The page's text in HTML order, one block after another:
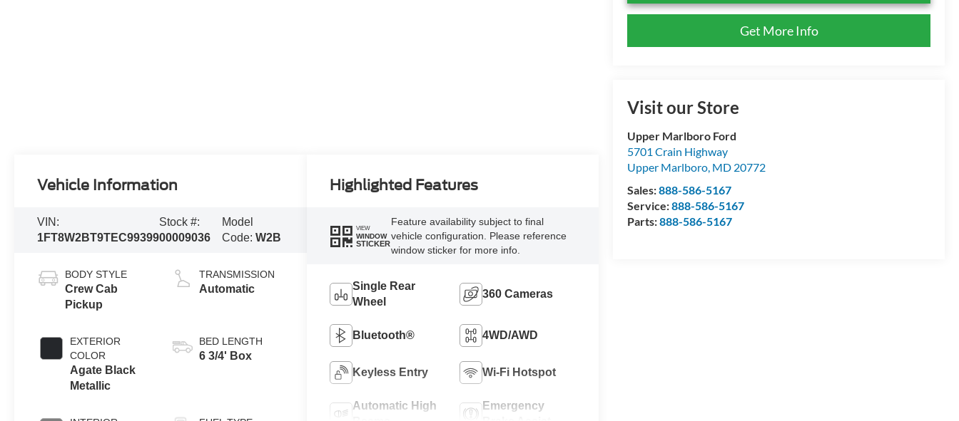
Get More Info
Visit our Store
Upper Marlboro Ford
5701 Crain Highway
Upper Marlboro, MD 20772
Sales:888-586-5167
Service:888-586-5167
Parts:888-586-5167
Vehicle Information
VIN:
1FT8W2BT9TEC99399
Stock #:
00009036
Model
Code: W2B
BODY STYLE
Crew Cab
Pickup
EXTERIOR
COLOR
Agate Black
Metallic
TRANSMISSION
Automatic
BED LENGTH
6 3/4' Box
Highlighted Features
VIEW
WINDOW
STICKER
Feature availability subject to final
vehicle configuration. Please reference
window sticker for more info.
Single Rear
Wheel
360 Cameras
Bluetooth® 4WD/AWD
Keyless Entry Wi-Fi Hotspot
Automatic High
Emergency